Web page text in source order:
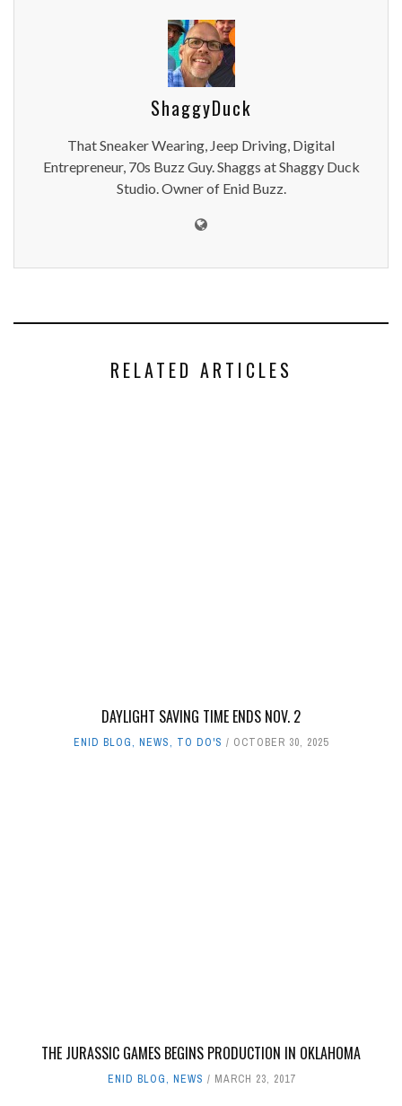
ShaggyDuck
That Sneaker Wearing, Jeep Driving, Digital
Entrepreneur, 70s Buzz Guy. Shaggs at Shaggy Duck
Studio. Owner of Enid Buzz.
RELATED ARTICLES
DAYLIGHT SAVING TIME ENDS NOV. 2
ENID BLOG, NEWS, TO DO'S OCTOBER 30, 2025
THE JURASSIC GAMES BEGINS PRODUCTION IN OKLAHOMA
ENID BLOG, NEWS MARCH 23, 2017